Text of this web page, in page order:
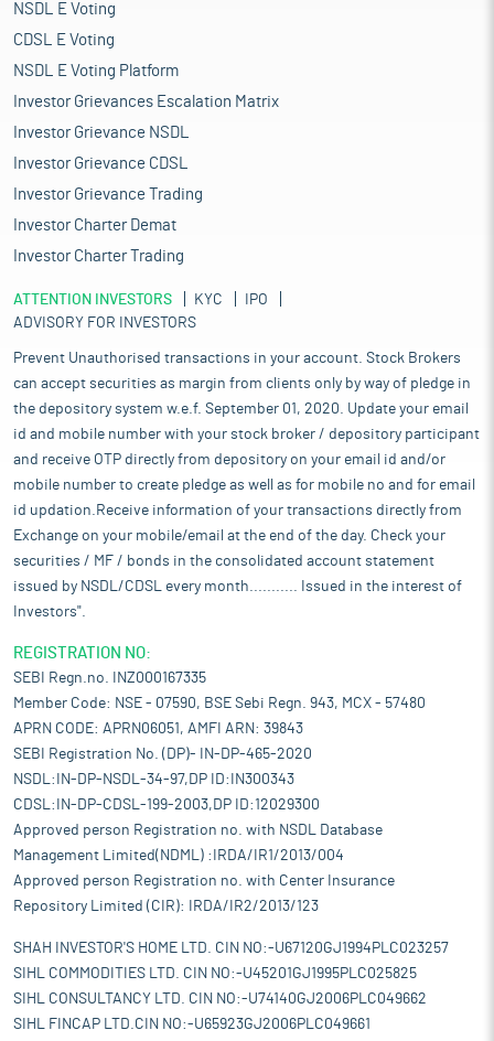
NSDL E Voting
CDSL E Voting
NSDL E Voting Platform
Investor Grievances Escalation Matrix
Investor Grievance NSDL
Investor Grievance CDSL
Investor Grievance Trading
Investor Charter Demat
Investor Charter Trading
ATTENTION INVESTORS KYC
IPO
ADVISORY FOR INVESTORS
Prevent Unauthorised transactions in your account. Stock Brokers
can accept securities as margin from clients only by way of pledge in
the depository system w.e.f. September 01, 2020. Update your email
id and mobile number with your stock broker / depository participant
and receive OTP directly from depository on your email id and/or
mobile number to create pledge as well as for mobile no and for email
id updation.Receive information of your transactions directly from
Exchange on your mobile/email at the end of the day. Check your
securities / MF / bonds in the consolidated account statement
issued by NSDL/CDSL every month........... Issued in the interest of
Investors".
REGISTRATION NO:
SEBI Regn.no. INZ000167335
Member Code: NSE - 07590, BSE Sebi Regn. 943, MCX - 57480
APRN CODE: APRN06051, AMFI ARN: 39843
SEBI Registration No. (DP)- IN-DP-465-2020
NSDL:IN-DP-NSDL-34-97,DP ID:IN300343
CDSL:IN-DP-CDSL-199-2003,DP ID:12029300
Approved person Registration no. with NSDL Database
Management Limited(NDML) :IRDA/IR1/2013/004
Approved person Registration no. with Center Insurance
Repository Limited (CIR): IRDA/IR2/2013/123
SHAH INVESTOR'S HOME LTD. CIN NO:-U67120GJ1994PLC023257
SIHL COMMODITIES LTD. CIN NO:-U45201GJ1995PLC025825
SIHL CONSULTANCY LTD. CIN NO:-U74140GJ2006PLC049662
SIHL FINCAP LTD.CIN NO:-U65923GJ2006PLC049661